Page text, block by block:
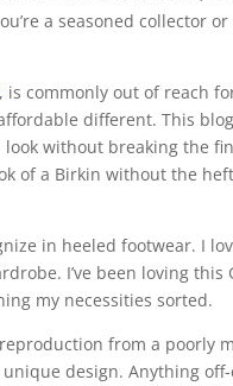
a seasoned collector or
, is commonly out of reach
different. This
without breaking the
of a Birkin without the
in heeled footwear. I
I’ve been loving this
my necessities sorted.
from a poorly
design. Anything